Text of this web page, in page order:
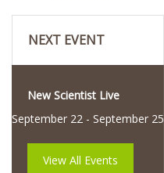
NEXT EVENT
New Scientist Live
September 22 - September 25
View All Events